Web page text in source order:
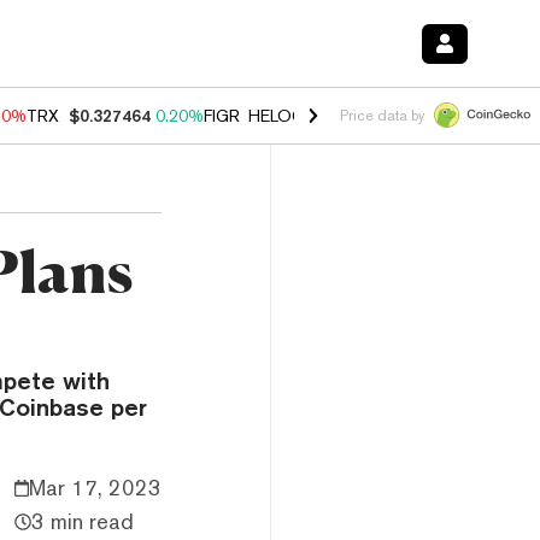
TRX $0.327464 0.20%FIGR_HELOC $1.035 0.20%HYPE $55.30
Price data by
with
per
Mar 17, 2023
3 min read